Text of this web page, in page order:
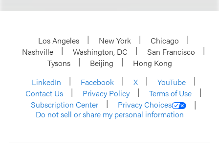
Los Angeles New York
Chicago
Nashville
Washington, DC
San Francisco
Tysons
Beijing
Hong Kong
LinkedIn
Facebook X
YouTube
Contact Us
Privacy Policy
Terms of Use
Subscription Center
Privacy Choices
Do not sell or share my personal information